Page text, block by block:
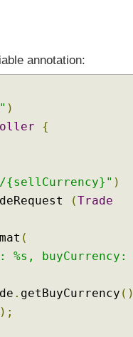
annotation:
)
{
{sellCurrency}" )
(Trade
(
buyCurrency:
. getBuyCurrency